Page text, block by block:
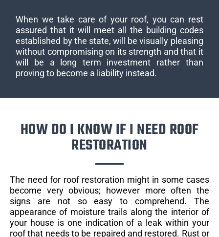
When we take care of your roof, you can rest
assured that it will meet all the building codes
established by the state, will be visually pleasing
without compromising on its strength and that it
will be a long term investment rather than
proving to become a liability instead.
HOW DO I KNOW IF I NEED ROOF
RESTORATION
The need for roof restoration might in some cases
become very obvious; however more often the
signs are not so easy to comprehend. The
appearance of moisture trails along the interior of
your house is one indication of a leak within your
roof that needs to be repaired and restored. Rust or